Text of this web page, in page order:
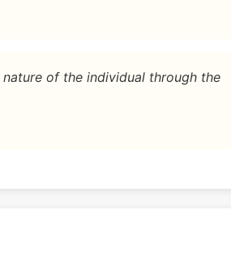
of the individual through the